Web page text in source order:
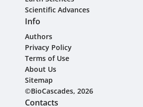
Scientific Advances
Info
Authors
Privacy Policy
Terms of Use
About Us
Sitemap
©BioCascades, 2026
Contacts